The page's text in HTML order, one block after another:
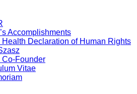
Accomplishments
Health Declaration of Human Rights
Founder
Vitae